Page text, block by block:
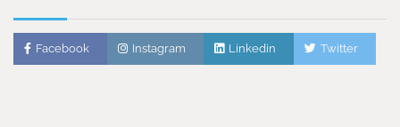
Facebook Instagram Linkedin Twitter